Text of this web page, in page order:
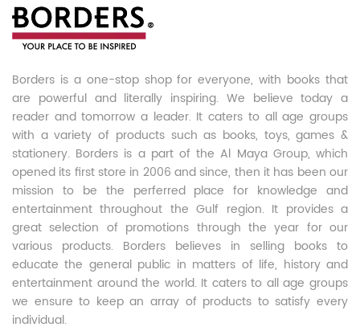
Borders is a one-stop shop for everyone, with books that
are powerful and literally inspiring. We believe today a
reader and tomorrow a leader. It caters to all age groups
with a variety of products such as books, toys, games &
stationery. Borders is a part of the Al Maya Group, which
opened its first store in 2006 and since, then it has been our
mission to be the perferred place for knowledge and
entertainment throughout the Gulf region. It provides a
great selection of promotions through the year for our
various products. Borders believes in selling books to
educate the general public in matters of life, history and
entertainment around the world. It caters to all age groups
we ensure to keep an array of products to satisfy every
individual.